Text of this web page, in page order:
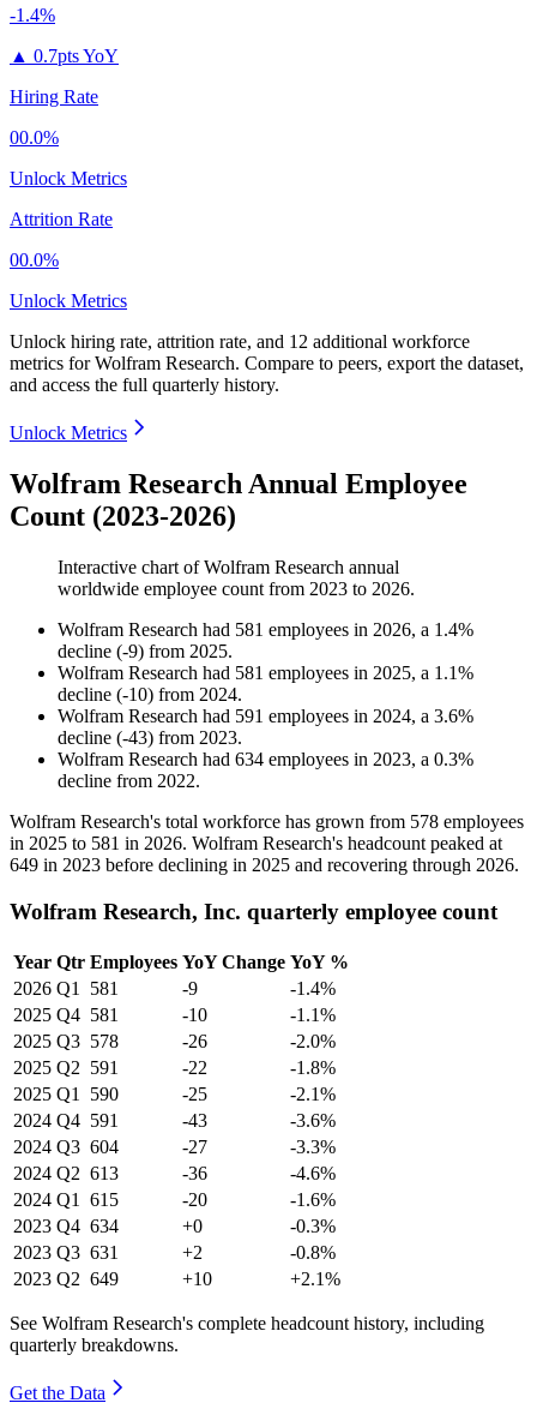
-1.4%
▲ 0.7pts YoY
Hiring Rate
00.0%
Unlock Metrics
Attrition Rate
00.0%
Unlock Metrics
Unlock hiring rate, attrition rate, and 12 additional workforce
metrics forWolfram Research. Compare to peers, export the dataset,
and access the full quarterly history.
Unlock Metrics
Wolfram Research Annual Employee
Count (2023-2026)
Interactive chart ofWolfram Research annual
worldwide employee count from 2023 to 2026.
Wolfram Research had 581 employees in 2026, a 1.4%
decline (-9) from 2025.
Wolfram Research had 581 employees in 2025, a 1.1%
decline (-10) from 2024.
Wolfram Research had 591 employees in 2024, a 3.6%
decline (-43) from 2023.
Wolfram Research had 634 employees in 2023, a 0.3%
decline from 2022.
Wolfram Research's total workforce has grown from 578 employees
in 2025 to 581 in 2026. Wolfram Research's headcount peaked at
649 in 2023 before declining in 2025 and recovering through 2026.
Wolfram Research, Inc. quarterly employee count
Year Qtr Employees YoY Change YoY %
2026 Q1 581 -9
-1.4%
2025 Q4 581 -10
-1.1%
2025 Q3 578 -26
-2.0%
2025 Q2 591 -22
-1.8%
2025 Q1 590 -25
-2.1%
2024 Q4 591 -43
-3.6%
2024 Q3 604 -27
-3.3%
2024 Q2 613 -36
-4.6%
2024 Q1 615 -20
-1.6%
2023 Q4 634 +0
-0.3%
2023 Q3 631 +2
-0.8%
2023 Q2 649 +10 +2.1%
See Wolfram Research's complete headcount history, including
quarterly breakdowns.
Get the Data